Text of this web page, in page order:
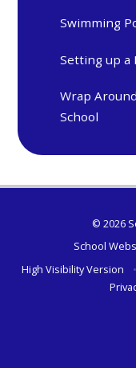
Swimming
Setting up a
Wrap
School
© 2026
School
High Visibility Version
•